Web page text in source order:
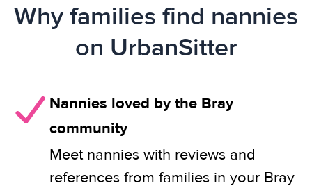
Why families find nannies
on UrbanSitter
Nannies loved by the Bray
community
Meet nannies with reviews and
references from families in your Bray